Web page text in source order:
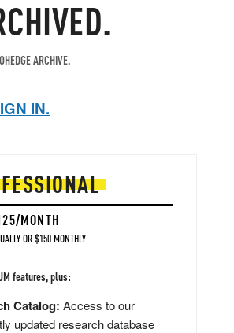
ARCHIVE.
IN.
MONTH
OR $150 MONTHLY
features, plus:
Catalog: Access to our
updated research database